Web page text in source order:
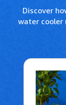
Discover
water cooler